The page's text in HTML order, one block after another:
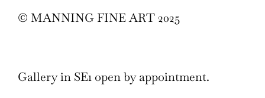
© MANNING FINE ART 2025
Gallery in SE1 open by appointment.